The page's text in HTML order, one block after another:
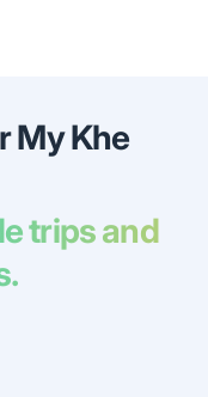
My Khe
trips and